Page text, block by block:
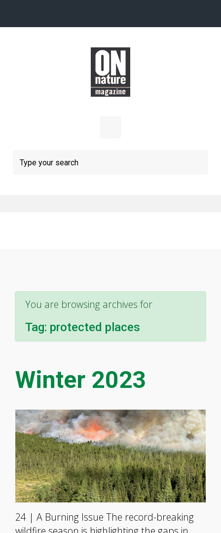
You are browsing archives for
Tag: protected places
Winter 2023
24 | A Burning Issue The record-breaking